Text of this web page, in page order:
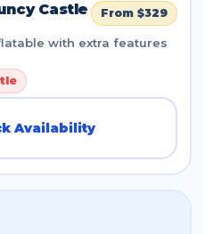
Castle
From $329
with extra features
Availability